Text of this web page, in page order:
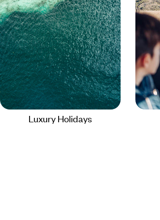
Luxury Holidays